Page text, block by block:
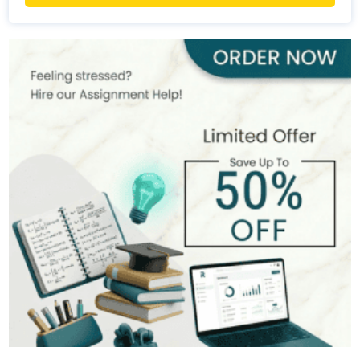
Completed Orders
5 yrs Exp.
MSc in Finance
Hire Now
MSc in International Business
Hire Now View Profile >>